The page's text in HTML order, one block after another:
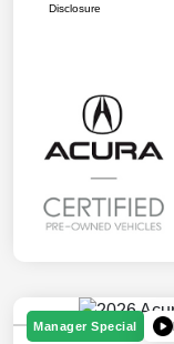
Disclosure
Manager Special